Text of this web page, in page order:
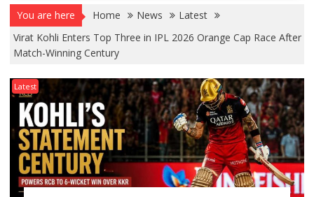
You are here Home News
Latest
Virat Kohli Enters Top Three in IPL 2026 Orange Cap Race After
Match-Winning Century
Latest